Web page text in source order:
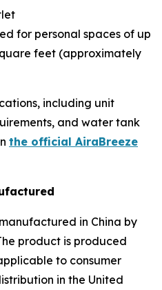
for personal spaces of up
feet (approximately
including unit
and water tank
the official AiraBreeze
in China by
product is produced
to consumer
in the United